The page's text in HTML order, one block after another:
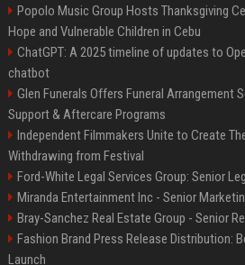
Popolo Music Group Hosts Thanksgiving
Hope and Vulnerable Children in Cebu
ChatGPT: A 2025 timeline of updates to
chatbot
Glen Funerals Offers Funeral Arrangement
Support & Aftercare Programs
Independent Filmmakers Unite to Create
Withdrawing from Festival
Ford-White Legal Services Group: Senior
Miranda Entertainment Inc - Senior
Bray-Sanchez Real Estate Group - Senior
Fashion Brand Press Release Distribution:
Launch